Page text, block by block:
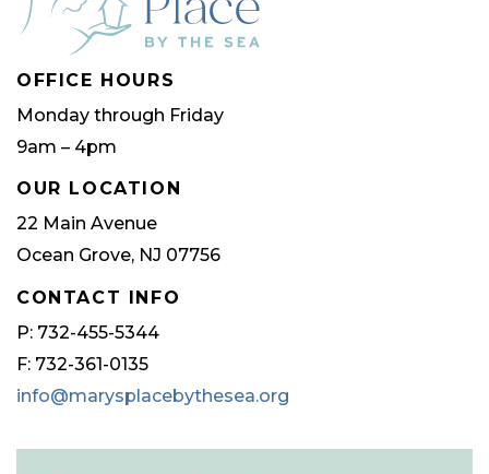
OFFICE HOURS
Monday through Friday
9am – 4pm
OUR LOCATION
22 Main Avenue
Ocean Grove, NJ 07756
CONTACT INFO
P: 732-455-5344
F: 732-361-0135
info@marysplacebythesea.org